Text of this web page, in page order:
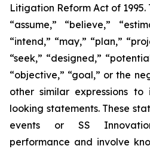
Litigation Reform Act of
“assume,” “believe,”
“intend,” “may,” “plan,”
“seek,” “designed,”
“objective,” “goal,” or the
other similar expressions
looking statements. These
events or SS
performance and involve